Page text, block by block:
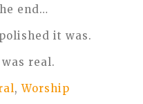
end…
it was.
real.
,Worship